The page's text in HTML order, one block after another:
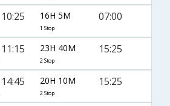
10:25 16H 5M
1 Stop
07:00
11:15 23H 40M
2 Stop
15:25
14:45 20H 10M
2 Stop
15:25